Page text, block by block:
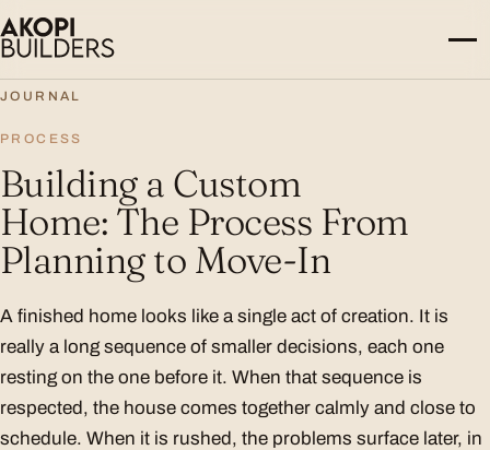
Skip to content
JOURNAL
PROCESS
Building a Custom
Home: The Process From
Planning to Move-In
A finished home looks like a single act of creation. It is
really a long sequence of smaller decisions, each one
resting on the one before it. When that sequence is
respected, the house comes together calmly and close to
schedule. When it is rushed, the problems surface later, in